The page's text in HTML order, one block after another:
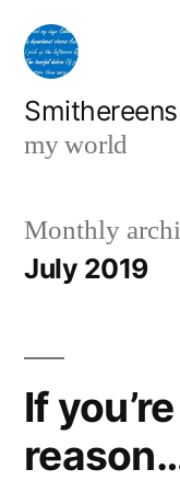
Skip
content
Smithereens
my world
Monthly
July 2019
If